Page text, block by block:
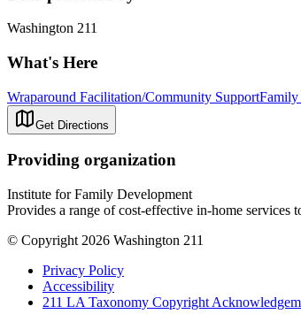
Washington 211
What's Here
Wraparound Facilitation/Community SupportFamily
Get Directions
Providing organization
Institute for Family Development
Provides a range of cost-effective in-home
© Copyright 2026 Washington 211
Privacy Policy
Accessibility
211 LA Taxonomy Copyright